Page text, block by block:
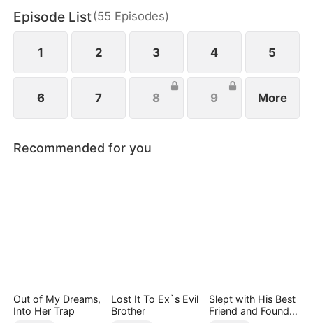
Episode List(55 Episodes)
1 2 3 4 5
6 7 8 9 More
Recommended for you
Out of My Dreams,
Into Her Trap
Lost It To Ex`s Evil
Brother
Slept with His Best
Friend and Found